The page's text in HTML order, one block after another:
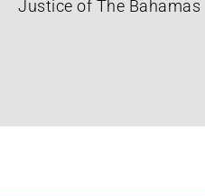
Justice of The Bahamas